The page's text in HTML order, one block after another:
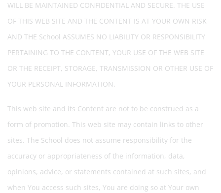
WILL BE MAINTAINED CONFIDENTIAL AND SECURE. THE USE
OF THIS WEB SITE AND THE CONTENT IS AT YOUR OWN RISK
AND THE School ASSUMES NO LIABILITY OR RESPONSIBILITY
PERTAINING TO THE CONTENT, YOUR USE OF THE WEB SITE
OR THE RECEIPT, STORAGE, TRANSMISSION OR OTHER USE OF
YOUR PERSONAL INFORMATION.
This web site and its Content are not to be construed as a
form of promotion. This web site may contain links to other
sites. The School does not assume responsibility for the
accuracy or appropriateness of the information, data,
opinions, advice, or statements contained at such sites, and
when You access such sites, You are doing so at Your own